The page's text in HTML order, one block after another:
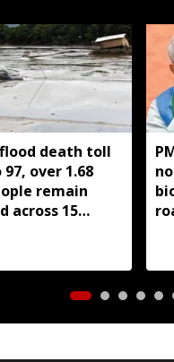
death toll
over 1.68
remain
across 15